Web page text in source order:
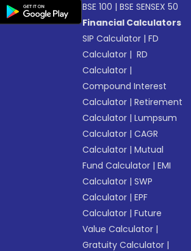
BSE 100 |BSE SENSEX 50
Financial Calculators
SIP Calculator |FD
Calculator | RD
Calculator |
Compound Interest
Calculator |Retirement
Calculator |Lumpsum
Calculator |CAGR
Calculator |Mutual
Fund Calculator |EMI
Calculator |SWP
Calculator |EPF
Calculator |Future
Value Calculator |
Gratuity Calculator |